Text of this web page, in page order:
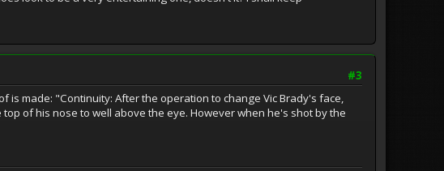
#3
is made: "Continuity: After the operation to change Vic Brady's face,
of his nose to well above the eye. However when he's shot by the